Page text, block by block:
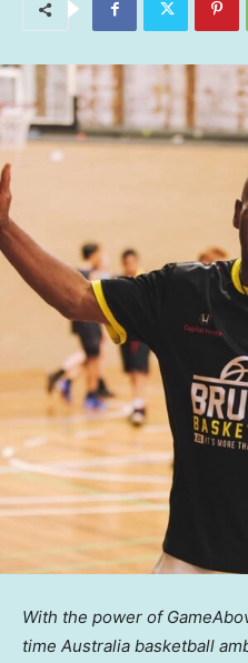
With the power of
time Australia basketball